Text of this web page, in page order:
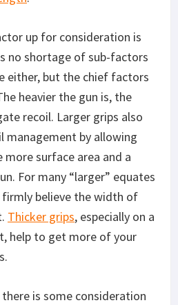
up for consideration is
no shortage of sub-factors
either, but the chief factors
heavier the gun is, the
recoil. Larger grips also
management by allowing
more surface area and a
For many “larger” equates
believe the width of
Thicker grips, especially on a
help to get more of your
there is some consideration